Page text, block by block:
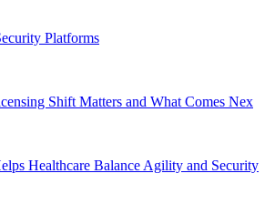
Platforms
Shift Matters and What Comes Nex
Healthcare Balance Agility and Security